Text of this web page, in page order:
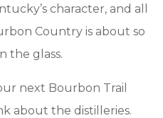
character, and all
Country is about so
the glass.
next Bourbon Trail
about the distilleries.